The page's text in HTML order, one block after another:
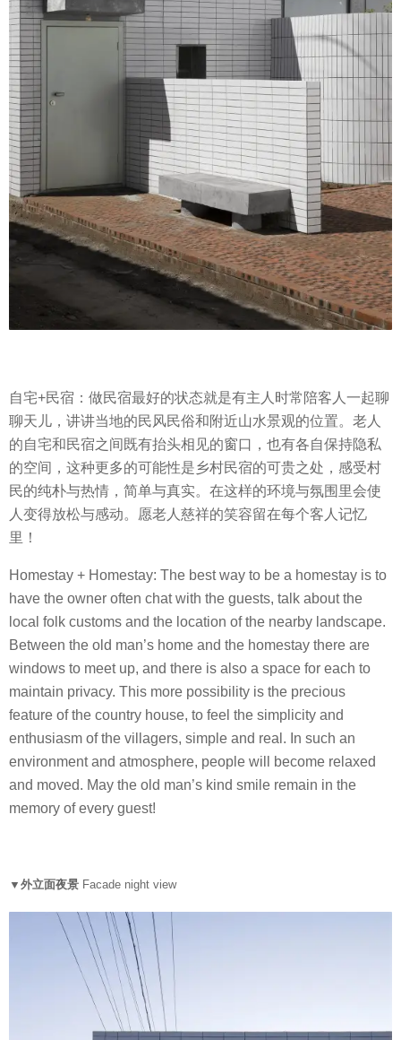
自宅+民宿：做民宿最好的状态就是有主人时常陪客人一起聊
聊天儿，讲讲当地的民风民俗和附近山水景观的位置。老人
的自宅和民宿之间既有抬头相见的窗口，也有各自保持隐私
的空间，这种更多的可能性是乡村民宿的可贵之处，感受村
民的纯朴与热情，简单与真实。在这样的环境与氛围里会使
人变得放松与感动。愿老人慈祥的笑容留在每个客人记忆
里！
Homestay + Homestay: The best way to be a homestay is to
have the owner often chat with the guests, talk about the
local folk customs and the location of the nearby landscape.
Between the old man’s home and the homestay there are
windows to meet up, and there is also a space for each to
maintain privacy. This more possibility is the precious
feature of the country house, to feel the simplicity and
enthusiasm of the villagers, simple and real. In such an
environment and atmosphere, people will become relaxed
and moved. May the old man’s kind smile remain in the
memory of every guest!
▼外立面夜景 Facade night view